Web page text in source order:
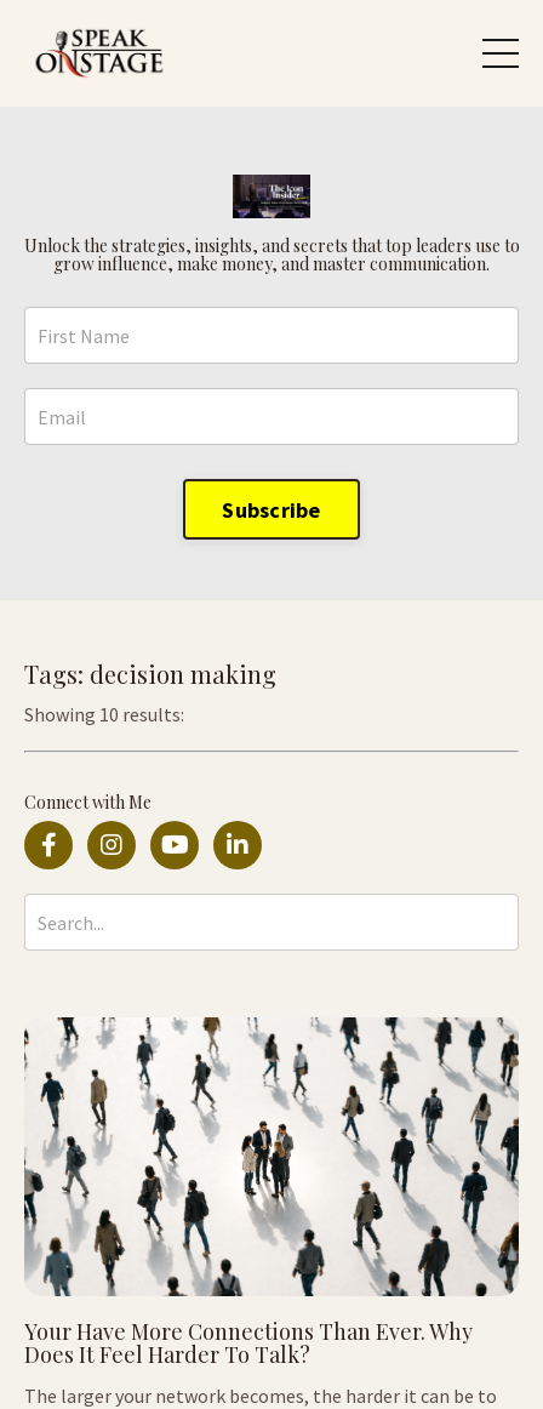
Unlock the strategies, insights, and secrets that top leaders use to
grow influence, make money, and master communication.
Subscribe
Tags: decision making
Showing 10 results:
Connect with Me
Your Have More Connections Than Ever. Why
Does It Feel Harder To Talk?
The larger your network becomes, the harder it can be to